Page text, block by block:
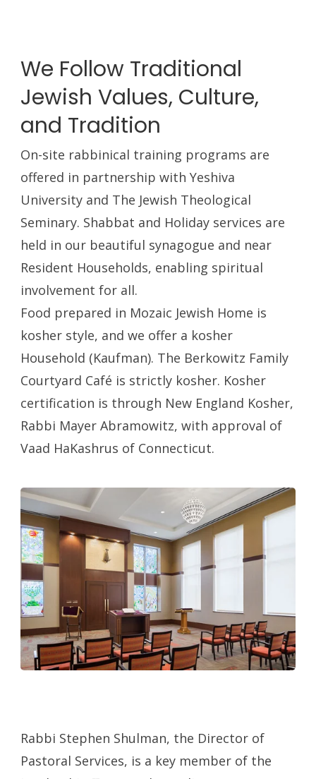
We Follow Traditional
Jewish Values, Culture,
and Tradition
On-site rabbinical training programs are
offered in partnership with Yeshiva
University and The Jewish Theological
Seminary. Shabbat and Holiday services are
held in our beautiful synagogue and near
Resident Households, enabling spiritual
involvement for all.
Food prepared in Mozaic Jewish Home is
kosher style, and we offer a kosher
Household (Kaufman). The Berkowitz Family
Courtyard Café is strictly kosher. Kosher
certification is through New England Kosher,
Rabbi Mayer Abramowitz, with approval of
Vaad HaKashrus of Connecticut.
Rabbi Stephen Shulman, the Director of
Pastoral Services, is a key member of the